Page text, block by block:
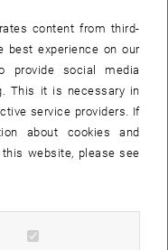
should follow the
possible.
lab sessions (as per the
they must register this
teaching and learning
content from third-
best experience on our
provide social media
This it is necessary in
service providers. If
about cookies and
website, please see
cookies